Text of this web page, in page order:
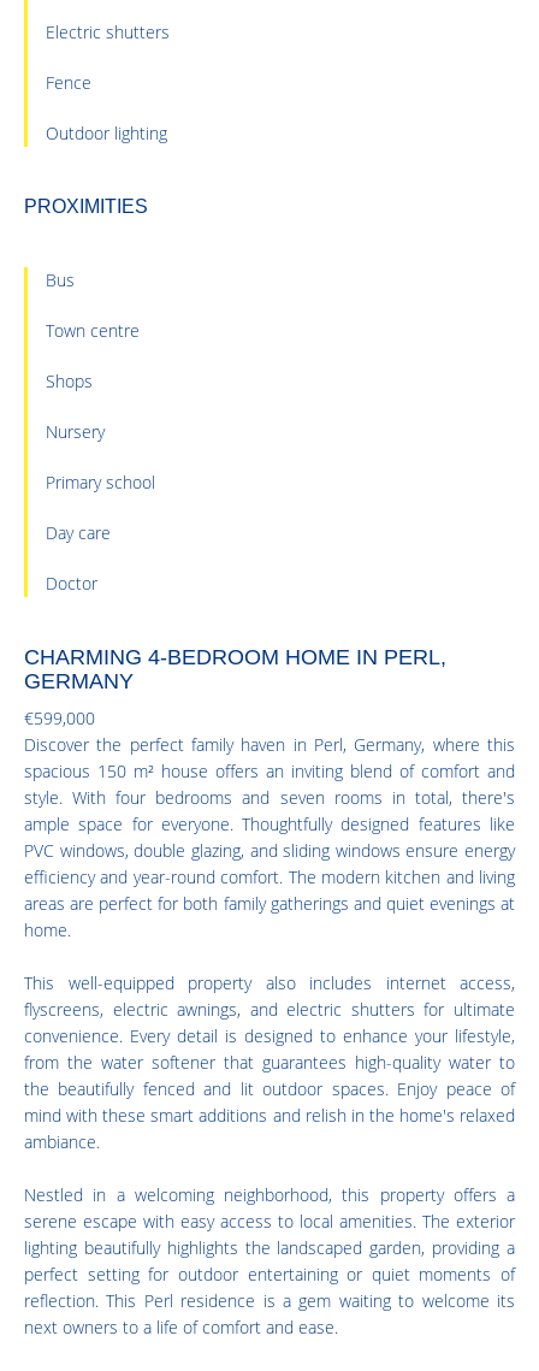
Electric shutters
Fence
Outdoor lighting
PROXIMITIES
Bus
Town centre
Shops
Nursery
Primary school
Day care
Doctor
CHARMING 4-BEDROOM HOME IN PERL,
GERMANY
€599,000
Discover the perfect family haven in Perl, Germany, where this
spacious 150 m² house offers an inviting blend of comfort and
style. With four bedrooms and seven rooms in total, there's
ample space for everyone. Thoughtfully designed features like
PVC windows, double glazing, and sliding windows ensure energy
efficiency and year-round comfort. The modern kitchen and living
areas are perfect for both family gatherings and quiet evenings at
home.
This well-equipped property also includes internet access,
flyscreens, electric awnings, and electric shutters for ultimate
convenience. Every detail is designed to enhance your lifestyle,
from the water softener that guarantees high-quality water to
the beautifully fenced and lit outdoor spaces. Enjoy peace of
mind with these smart additions and relish in the home's relaxed
ambiance.
Nestled in a welcoming neighborhood, this property offers a
serene escape with easy access to local amenities. The exterior
lighting beautifully highlights the landscaped garden, providing a
perfect setting for outdoor entertaining or quiet moments of
reflection. This Perl residence is a gem waiting to welcome its
next owners to a life of comfort and ease.